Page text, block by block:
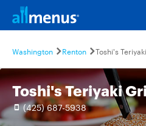
Washington Renton
Toshi's Teriyaki
(425) 687-5938